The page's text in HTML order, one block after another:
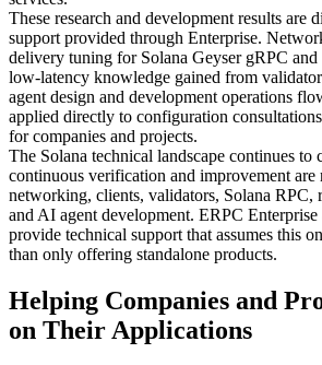
These research and development results are
support provided through Enterprise.
delivery tuning for Solana Geyser gRPC and
low-latency knowledge gained from
agent design and development operations
applied directly to configuration
for companies and projects.
The Solana technical landscape continues to
continuous verification and improvement are
networking, clients, validators, Solana RPC,
and AI agent development. ERPC
provide technical support that assumes this
than only offering standalone products.
Helping Companies and
on Their Applications